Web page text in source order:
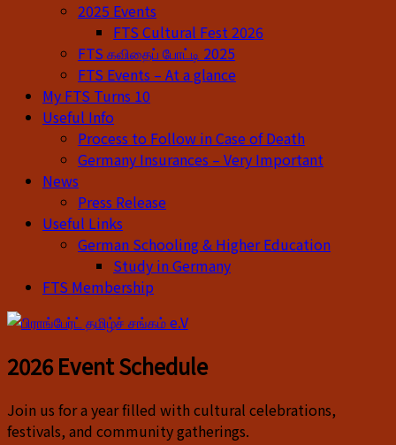
2025 Events
FTS Cultural Fest 2026
FTS கவிதைப் போட்டி 2025
FTS Events – At a glance
My FTS Turns 10
Useful Info
Process to Follow in Case of Death
Germany Insurances – Very Important
News
Press Release
Useful Links
German Schooling & Higher Education
Study in Germany
FTS Membership
2026 Event Schedule
Join us for a year filled with cultural celebrations,
festivals, and community gatherings.